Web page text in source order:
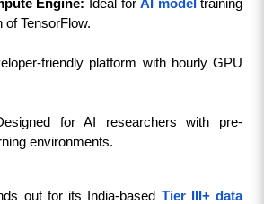
Engine: Ideal for AI model training
of TensorFlow.
friendly platform with hourly GPU
for AI researchers with pre-
environments.
out for its India-based Tier III+ data